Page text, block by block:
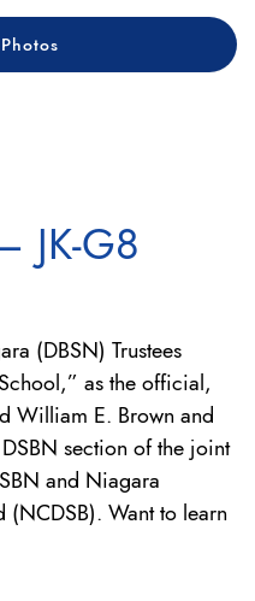
JK-G8
(DBSN) Trustees
as the official,
William E. Brown and
section of the joint
and Niagara
Want to learn